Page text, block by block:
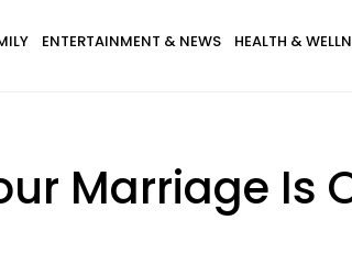
ENTERTAINMENT & NEWS HEALTH &
Marriage Is